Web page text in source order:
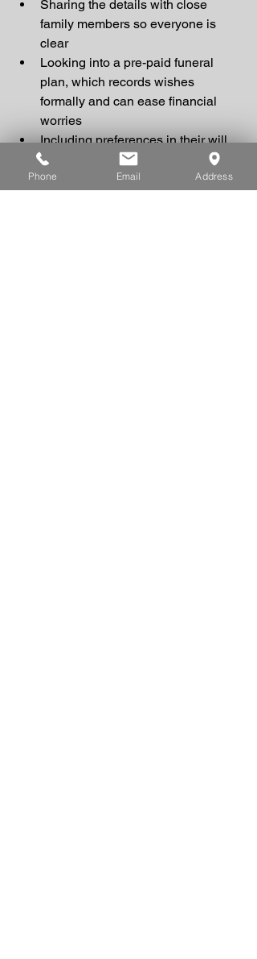
Sharing the details with close
family members so everyone is
clear
Looking into a pre-paid funeral
plan, which records wishes
formally and can ease financial
worries
Including preferences in their will
(while not legally binding, it can
still be very helpful guidance)
Phone Email Address